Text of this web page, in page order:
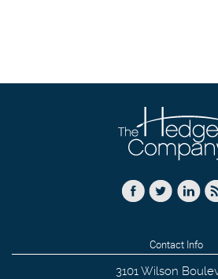
Contact Info
3101 Wilson